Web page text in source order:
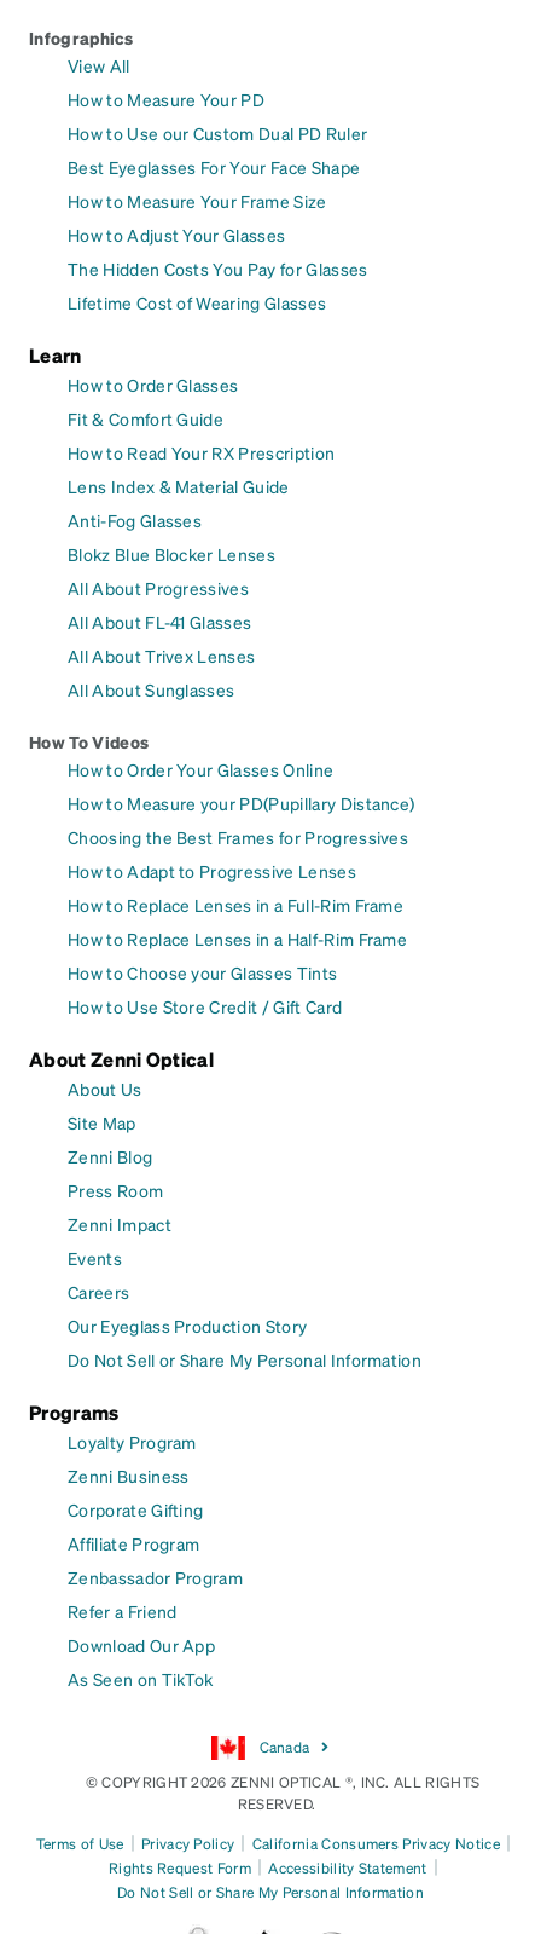
Infographics
View All
How to Measure Your PD
How to Use our Custom Dual PD Ruler
Best Eyeglasses For Your Face Shape
How to Measure Your Frame Size
How to Adjust Your Glasses
The Hidden Costs You Pay for Glasses
Lifetime Cost of Wearing Glasses
Learn
How to Order Glasses
Fit & Comfort Guide
How to Read Your RX Prescription
Lens Index & Material Guide
Anti-Fog Glasses
Blokz Blue Blocker Lenses
All About Progressives
All About FL-41 Glasses
All About Trivex Lenses
All About Sunglasses
How To Videos
How to Order Your Glasses Online
How to Measure your PD(Pupillary Distance)
Choosing the Best Frames for Progressives
How to Adapt to Progressive Lenses
How to Replace Lenses in a Full-Rim Frame
How to Replace Lenses in a Half-Rim Frame
How to Choose your Glasses Tints
How to Use Store Credit / Gift Card
About Zenni Optical
About Us
Site Map
Zenni Blog
Press Room
Zenni Impact
Events
Careers
Our Eyeglass Production Story
Do Not Sell or Share My Personal Information
Programs
Loyalty Program
Zenni Business
Corporate Gifting
Affiliate Program
Zenbassador Program
Refer a Friend
Download Our App
As Seen on TikTok
Canada
© COPYRIGHT 2026 ZENNI OPTICAL ®, INC. ALL RIGHTS
RESERVED.
Terms of Use | Privacy Policy | California Consumers Privacy Notice |
Rights Request Form | Accessibility Statement |
Do Not Sell or Share My Personal Information